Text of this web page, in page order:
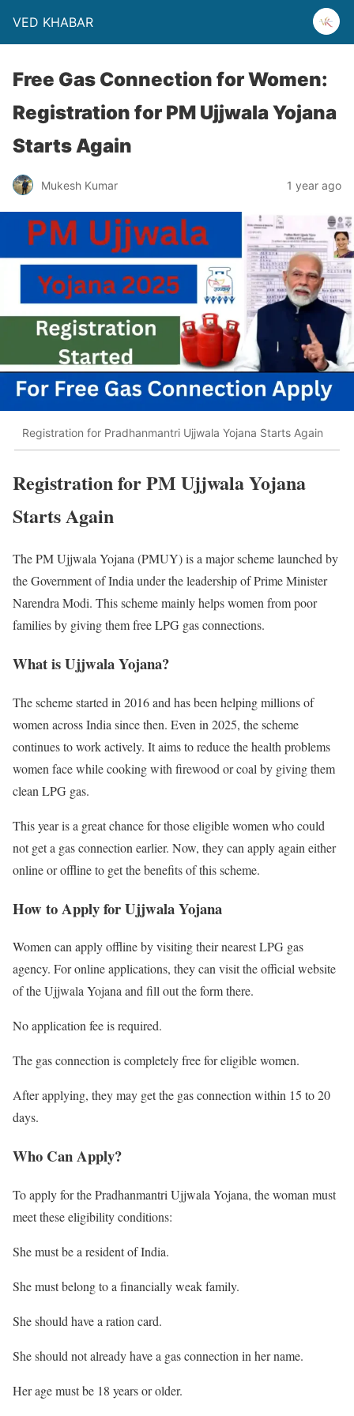
VED KHABAR
Free Gas Connection for Women:
Registration for PM Ujjwala Yojana
Starts Again
Mukesh Kumar 1 year ago
Registration for Pradhanmantri Ujjwala Yojana Starts Again
Registration for PM Ujjwala Yojana
Starts Again
The PM Ujjwala Yojana (PMUY) is a major scheme launched by
the Government of India under the leadership of Prime Minister
Narendra Modi. This scheme mainly helps women from poor
families by giving them free LPG gas connections.
What is Ujjwala Yojana?
The scheme started in 2016 and has been helping millions of
women across India since then. Even in 2025, the scheme
continues to work actively. It aims to reduce the health problems
women face while cooking with firewood or coal by giving them
clean LPG gas.
This year is a great chance for those eligible women who could
not get a gas connection earlier. Now, they can apply again either
online or offline to get the benefits of this scheme.
How to Apply for Ujjwala Yojana
Women can apply offline by visiting their nearest LPG gas
agency. For online applications, they can visit the official website
of the Ujjwala Yojana and fill out the form there.
No application fee is required.
The gas connection is completely free for eligible women.
After applying, they may get the gas connection within 15 to 20
days.
Who Can Apply?
To apply for the Pradhanmantri Ujjwala Yojana, the woman must
meet these eligibility conditions:
She must be a resident of India.
She must belong to a financially weak family.
She should have a ration card.
She should not already have a gas connection in her name.
Her age must be 18 years or older.